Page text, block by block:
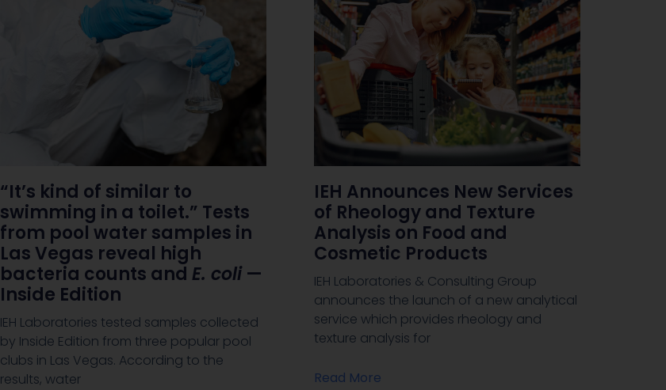
“It’s kind of similar to
swimming in a toilet.” Tests
from pool water samples in
Las Vegas reveal high
bacteria counts and E. coli—
Inside Edition
IEH Laboratories tested samples collected
by Inside Edition from three popular pool
clubs in Las Vegas. According to the
results, water
IEH Announces New Services
of Rheology and Texture
Analysis on Food and
Cosmetic Products
IEH Laboratories & Consulting Group
announces the launch of a new analytical
service which provides rheology and
texture analysis for
Read More